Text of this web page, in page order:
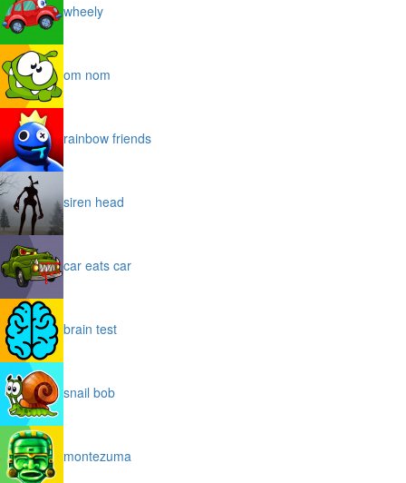
wheely
om nom
rainbow friends
siren head
car eats car
brain test
snail bob
montezuma